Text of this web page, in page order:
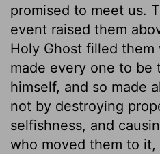
promised to meet us.
event raised them
Holy Ghost filled
made every one to be
himself, and so made
not by destroying
selfishness, and
who moved them to